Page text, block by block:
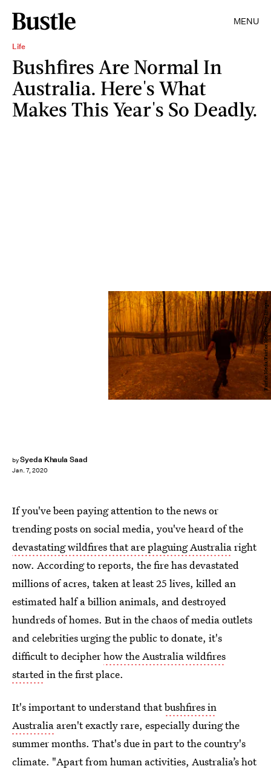
MENU
Life
Bushfires Are Normal In
Australia. Here's What
Makes This Year's So Deadly.
bySyeda Khaula Saad
Jan. 7, 2020
Fairfax Media/Fairfax Media/Getty Images
If you've been paying attention to the news or
trending posts on social media, you've heard of the
devastating wildfires that are plaguing Australiaright
now. According to reports, the fire has devastated
millions of acres, taken at least 25 lives, killed an
estimated half a billion animals, and destroyed
hundreds of homes. But in the chaos of media outlets
and celebrities urging the public to donate, it's
difficult to decipherhow the Australia wildfires
startedin the first place.
It's important to understand thatbushfires in
Australia aren't exactly rare, especially during the
summer months. That's due in part to the country's
climate. "Apart from human activities, Australia’s hot